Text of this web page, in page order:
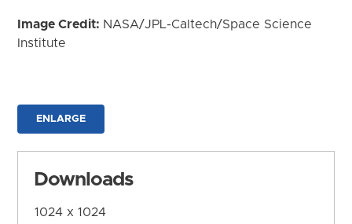
Image Credit: NASA/JPL-Caltech/Space Science
Institute
ENLARGE
Downloads
1024 x 1024